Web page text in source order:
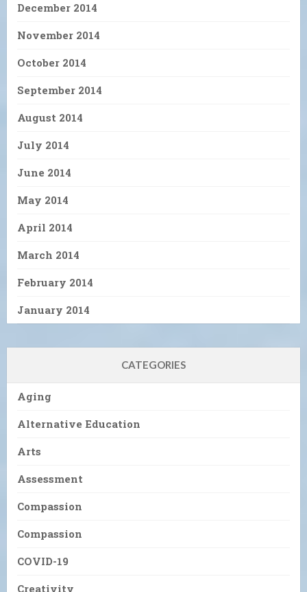
December 2014
November 2014
October 2014
September 2014
August 2014
July 2014
June 2014
May 2014
April 2014
March 2014
February 2014
January 2014
CATEGORIES
Aging
Alternative Education
Arts
Assessment
Compassion
Compassion
COVID-19
Creativity